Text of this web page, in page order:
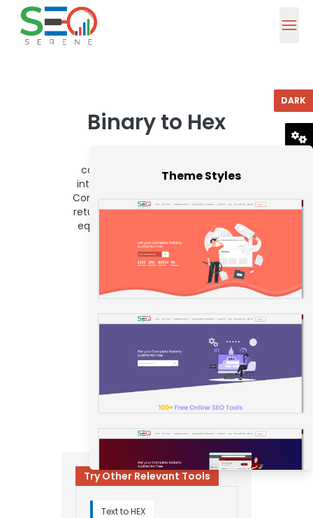
Binary to Hex
converter, enter a binary value
into the below box and press the
Convert button. The converter will
return the hexadecimal (base-16)
equivalent of the entered value.
Try Other Relevant Tools
Text to HEX
DARK
Theme Styles